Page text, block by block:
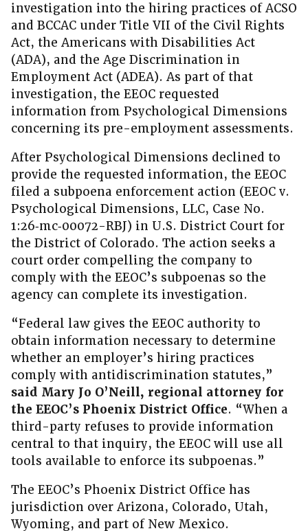
investigation into the hiring practices of ACSO
and BCCAC under Title VII of the Civil Rights
Act, the Americans with Disabilities Act
(ADA), and the Age Discrimination in
Employment Act (ADEA). As part of that
investigation, the EEOC requested
information from Psychological Dimensions
concerning its pre-employment assessments.
After Psychological Dimensions declined to
provide the requested information, the EEOC
filed a subpoena enforcement action (EEOC v.
Psychological Dimensions, LLC, Case No.
1:26‑mc‑00072-RBJ) in U.S. District Court for
the District of Colorado. The action seeks a
court order compelling the company to
comply with the EEOC’s subpoenas so the
agency can complete its investigation.
“Federal law gives the EEOC authority to
obtain information necessary to determine
whether an employer’s hiring practices
comply with antidiscrimination statutes,”
said Mary Jo O’Neill, regional attorney for
the EEOC’s Phoenix District Office. “When a
third-party refuses to provide information
central to that inquiry, the EEOC will use all
tools available to enforce its subpoenas.”
The EEOC’s Phoenix District Office has
jurisdiction over Arizona, Colorado, Utah,
Wyoming, and part of New Mexico.